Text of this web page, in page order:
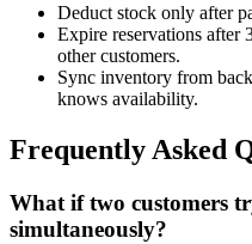
Deduct stock only after
Expire reservations after
other customers.
Sync inventory from
knows availability.
Frequently Asked
What if two customers
simultaneously?